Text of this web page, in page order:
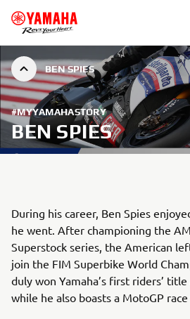
BEN SPIES
#MYYAMAHASTORY
BEN SPIES
During his career, Ben Spies
he went. After championing the
Superstock series, the American
join the FIM Superbike World
duly won Yamaha’s first riders’
while he also boasts a MotoGP